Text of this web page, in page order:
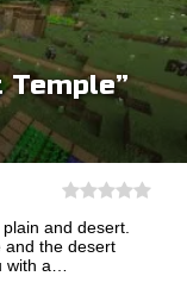
Temple”
and desert.
and the desert
with a…